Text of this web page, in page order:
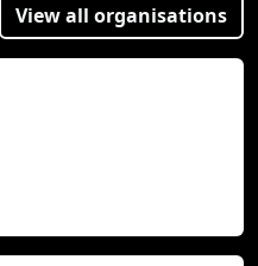
View all organisations